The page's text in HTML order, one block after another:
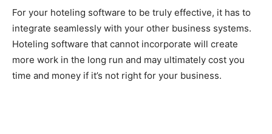
For your hoteling software to be truly effective, it has to
integrate seamlessly with your other business systems.
Hoteling software that cannot incorporate will create
more work in the long run and may ultimately cost you
time and money if it’s not right for your business.